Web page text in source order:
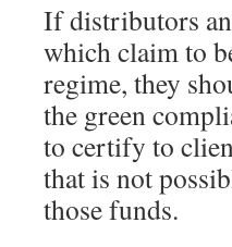
If distributors
which claim to
regime, they
the green
to certify to
that is not
those funds.